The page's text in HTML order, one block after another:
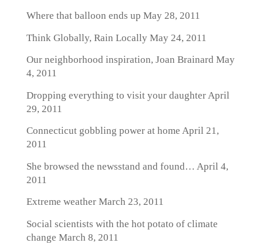
Where that balloon ends up May 28, 2011
Think Globally, Rain LocallyMay 24, 2011
Our neighborhood inspiration, Joan Brainard May
4, 2011
Dropping everything to visit your daughterApril
29, 2011
Connecticut gobbling power at home April 21,
2011
She browsed the newsstand and found… April 4,
2011
Extreme weatherMarch 23, 2011
Social scientists with the hot potato of climate
change March 8, 2011